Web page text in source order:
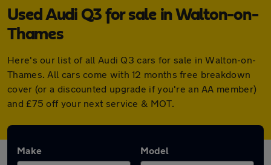
Used Audi Q3 for sale in Walton-on-
Thames
Here's our list of all Audi Q3 cars for sale in Walton-on-
Thames. All cars come with 12 months free breakdown
cover (or a discounted upgrade if you're an AA member)
and £75 off your next service & MOT.
Make Model